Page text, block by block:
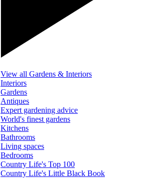
View all Gardens & Interiors
Interiors
Gardens
Antiques
Expert gardening advice
World's finest gardens
Kitchens
Bathrooms
Living spaces
Bedrooms
Country Life's Top 100
Country Life's Little Black Book